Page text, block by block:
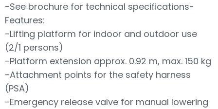
-See brochure for technical specifications-
Features:
-Lifting platform for indoor and outdoor use
(2/1 persons)
-Platform extension approx. 0.92 m, max. 150 kg
-Attachment points for the safety harness
(PSA)
-Emergency release valve for manual lowering